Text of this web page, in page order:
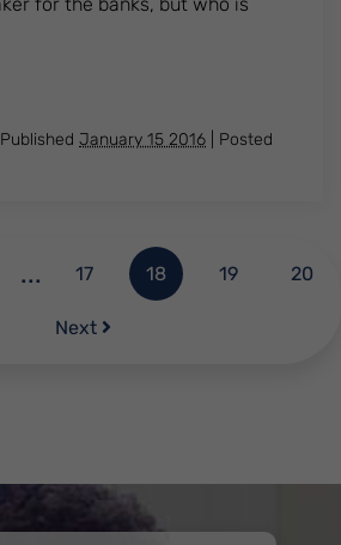
Bank Overdraft Fees Punish the
Published January 15 2016
Posted
... 17 18 19 20
Next